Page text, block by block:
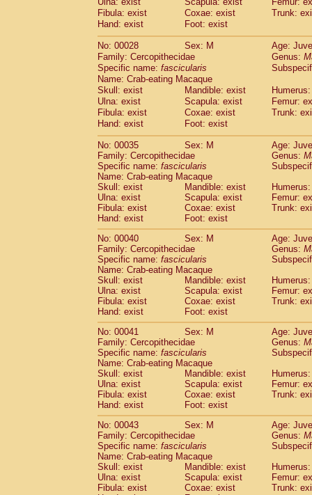
(0)
Cebidae Saimiri boliviensis
Cebidae Saimiri sciureus
AtelidaeAlouatta caraya
Atelidae Alouatta fusca
AtelidaeAlouatta seniculus
AtelidaeAlouattaspp.
Atelidae Ateles belzebuth
Atelidae Ateles geoffroyi
Atelidae Ateles paniscus
Atelidae Atelesspp.(0)
AtelidaeLagothrix lagothricha (6)
AtelidaeLagothrix lagothricha cana(0)
PitheciidaeCacajao calvus
PitheciidaeCallicebus cupreus
Pitheciidae Callicebus donacophilus(0)
Pitheciidae Callicebus moloch(0)
Pitheciidae Callicebus torquatus
PitheciidaeCallicebusspp.(0)
Pitheciidae Chiropotes satanas(1)
PitheciidaePithecia monachus(3)
PitheciidaePithecia pithecia
CercopithecidaeCercocebus agilis(0)
CercopithecidaeCercocebus
CercopithecidaeCercocebus
Cercopithecidae Cercocebus
CercopithecidaeCercocebus
Cercopithecidae
hybrid (0)
Cercopithecidae spp.(0)
CercopithecidaeLophocebus
CercopithecidaePapio anubis(0)
CercopithecidaePapio cynocephalus
Cercopithecidae Papio hamadryas
CercopithecidaePapio papio(0)
CercopithecidaePapio
Cercopithecidae
Mandrillus
CercopithecidaeMandrillus sphinx
CercopithecidaeTheropithecus
CercopithecidaeMacaca arctoides(1)
CercopithecidaeMacaca assamensis
Fibula: exist
Coxae: exist
Trunk:
Hand: exist
Foot: exist
No: 00028 Sex: M
Age:
Family: Cercopithecidae
Genus:
Specific name: fascicularis
Name: Crab-eating Macaque
Skull: exist
Mandible: exist
Ulna: exist
Scapula: exist
Femur:
Fibula: exist
Coxae: exist
Trunk:
Hand: exist
Foot: exist
No: 00035 Sex: M
Age:
Family: Cercopithecidae
Genus:
Specific name: fascicularis
Name: Crab-eating Macaque
Skull: exist
Mandible: exist
Ulna: exist
Scapula: exist
Femur:
Fibula: exist
Coxae: exist
Trunk:
Hand: exist
Foot: exist
No: 00040
Sex: M
Age:
Family: Cercopithecidae
Genus:
Specific name: fascicularis
Name: Crab-eating Macaque
Skull: exist
Mandible: exist
Ulna: exist
Scapula: exist
Femur:
Fibula: exist
Coxae: exist
Trunk:
Hand: exist
Foot: exist
No: 00041
Sex: M
Age:
Family: Cercopithecidae
Genus:
Specific name: fascicularis
Name: Crab-eating Macaque
Skull: exist
Mandible: exist
Ulna: exist
Scapula: exist
Femur:
Fibula: exist
Coxae: exist
Trunk:
Hand: exist
Foot: exist
No: 00043
Sex: M
Age:
Family: Cercopithecidae
Genus:
Specific name: fascicularis
Name: Crab-eating Macaque
Skull: exist
Mandible: exist
Ulna: exist
Scapula: exist
Femur:
Fibula: exist
Coxae: exist
Trunk: